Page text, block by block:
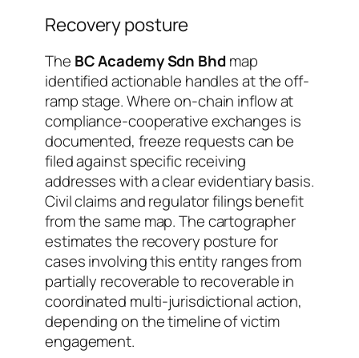
Recovery posture
The BC Academy Sdn Bhdmap
identified actionable handles at the off-
ramp stage. Where on-chain inflow at
compliance-cooperative exchanges is
documented, freeze requests can be
filed against specific receiving
addresses with a clear evidentiary basis.
Civil claims and regulator filings benefit
from the same map. The cartographer
estimates the recovery posture for
cases involving this entity ranges from
partially recoverableto recoverable in
coordinated multi-jurisdictional action,
depending on the timeline of victim
engagement.